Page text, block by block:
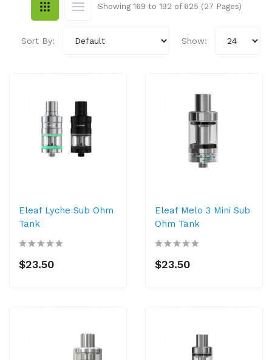
Showing 169 to 192 of 625 (27 Pages)
Sort By: Show:
Eleaf Lyche Sub Ohm
Tank
$23.50
Eleaf Melo 3 Mini Sub
Ohm Tank
$23.50